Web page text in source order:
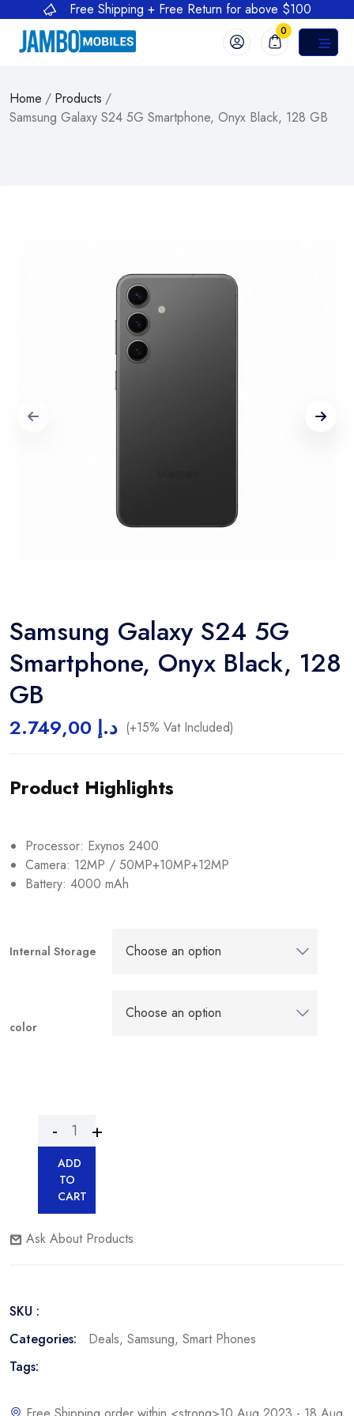
Free Shipping + Free Return for above $100
0
Home / Products /
Samsung Galaxy S24 5G Smartphone, Onyx Black, 128 GB
Samsung Galaxy S24 5G
Smartphone, Onyx Black, 128
GB
2.749,00 د.إ (+15% Vat Included)
Product Highlights
Processor: Exynos 2400
Camera: 12MP / 50MP+10MP+12MP
Battery: 4000 mAh
Internal Storage
color
ADD
TO
CART
Ask About Products
SKU :
Categories:
Deals, Samsung, Smart Phones
Tags: